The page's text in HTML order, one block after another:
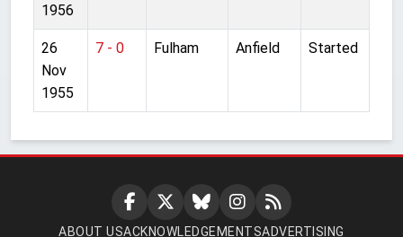
1956
26
Nov
1955
7 - 0 Fulham Anfield Started
ABOUT USACKNOWLEDGEMENTSADVERTISING